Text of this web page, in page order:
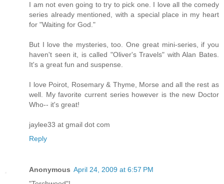
I am not even going to try to pick one. I love all the comedy
series already mentioned, with a special place in my heart
for "Waiting for God."
But I love the mysteries, too. One great mini-series, if you
haven't seen it, is called "Oliver's Travels" with Alan Bates.
It's a great fun and suspense.
I love Poirot, Rosemary & Thyme, Morse and all the rest as
well. My favorite current series however is the new Doctor
Who-- it's great!
jaylee33 at gmail dot com
Reply
Anonymous April 24, 2009 at 6:57 PM